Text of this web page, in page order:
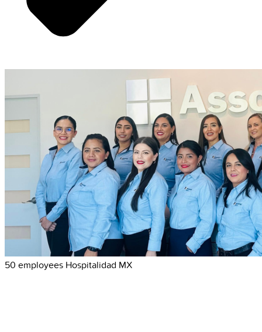
50 employees Hospitalidad MX